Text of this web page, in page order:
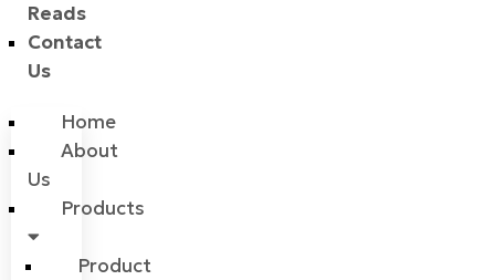
Reads
Contact
Us
Home
About
Us
Products
Product